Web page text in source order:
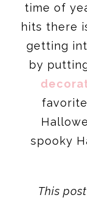
time of
hits there
getting
by
spooky
This